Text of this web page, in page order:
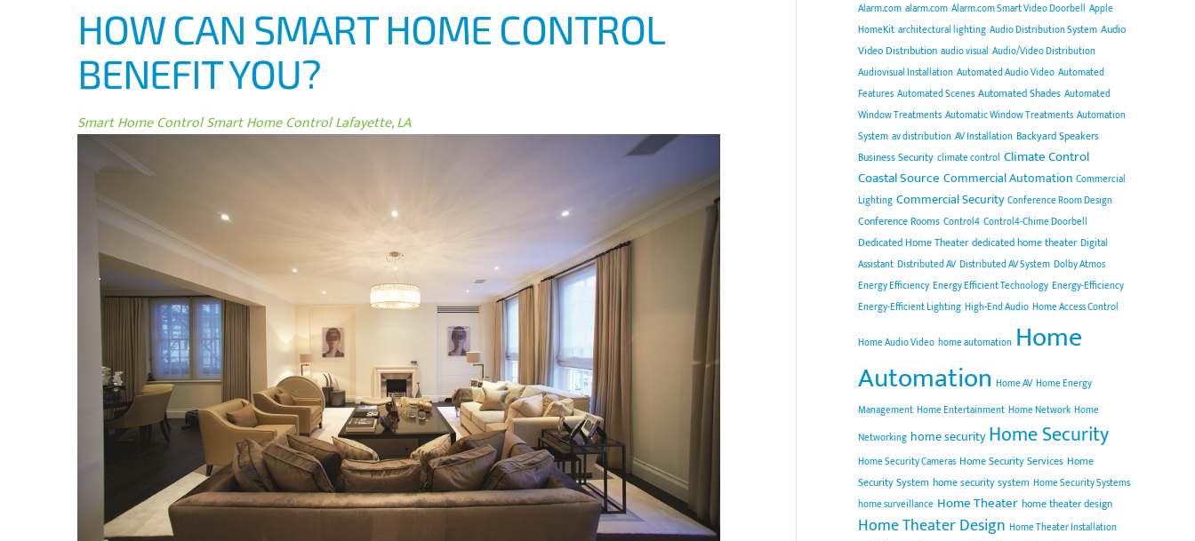
HOW CAN SMART HOME CONTROL
BENEFIT YOU?
Smart Home ControlSmart Home Control Lafayette, LA
Alarm.com alarm.com Alarm.com Smart Video Doorbell Apple
HomeKit architectural lighting Audio Distribution System Audio
Video Distribution audio visual Audio/Video Distribution
Audiovisual Installation Automated Audio Video Automated
Features Automated Scenes Automated Shades Automated
Window Treatments Automatic Window Treatments Automation
System av distribution AV Installation Backyard Speakers
Business Security climate control Climate Control
Coastal Source Commercial Automation Commercial
Lighting Commercial Security Conference Room Design
Conference Rooms Control4 Control4-Chime Doorbell
Dedicated Home Theater dedicated home theater Digital
Assistant Distributed AV Distributed AV System Dolby Atmos
Energy Efficiency Energy Efficient Technology Energy-Efficiency
Energy-Efficient Lighting High-End Audio Home Access Control
Home Audio Video home automation Home
Automation Home AV Home Energy
Management Home Entertainment Home Network Home
Networking home security Home Security
Home Security Cameras Home Security Services Home
Security System home security system Home Security Systems
home surveillance Home Theater home theater design
Home Theater Design Home Theater Installation